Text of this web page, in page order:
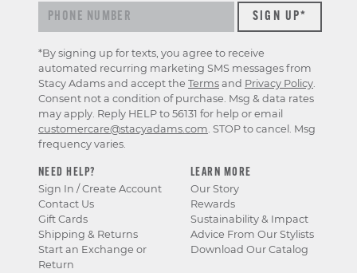
NEED HELP?
Sign In / Create Account
Contact Us
Gift Cards
Shipping & Returns
Start an Exchange or
Return
LEARN MORE
Our Story
Rewards
Sustainability & Impact
Advice From Our Stylists
Download Our Catalog
*By signing up for texts, you agree to receive
automated recurring marketing SMS messages from
Stacy Adams and accept the Terms and Privacy Policy.
Consent not a condition of purchase. Msg & data rates
may apply. Reply HELP to 56131 for help or email
customercare@stacyadams.com. STOP to cancel. Msg
frequency varies.